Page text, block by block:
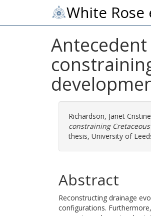
White Rose
Richardson, Janet Cristine
constraining
thesis, University of
Abstract
Reconstructing drainage
configurations.